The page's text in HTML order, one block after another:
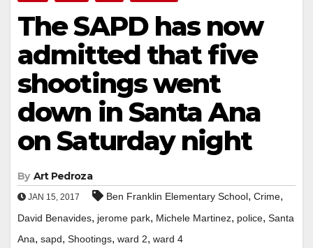
The SAPD has now
admitted that five
shootings went
down in Santa Ana
on Saturday night
By Art Pedroza
JAN 15, 2017 Ben Franklin Elementary School, Crime,
David Benavides, jerome park, Michele Martinez, police, Santa
Ana, sapd, Shootings, ward 2, ward 4